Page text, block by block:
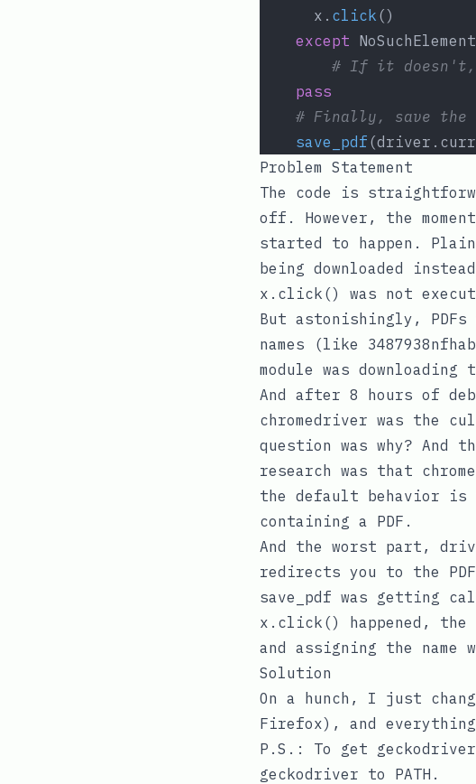
	  x.
click ()
except
# If it doesn't,
pass
# Finally, save the
save_pdf
Problem Statement
The code is
off. However, the
started to happen. Plain
being downloaded
x.click()
was not
But astonishingly,
names (like
module was downloading
And after 8 hours of
chromedriver was the
question was why?
research was that
the default behavior is
containing a PDF.
And the worst part,
redirects you to the
save_pdf was getting
x.click()
happened, the
and assigning the
Solution
On a hunch, I just
Firefox), and everything
P.S.: To get geckodriver
geckodriver to PATH .